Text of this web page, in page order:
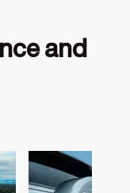
and